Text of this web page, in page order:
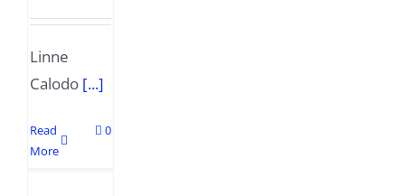
Linne
Calodo [...]
Read
More
0